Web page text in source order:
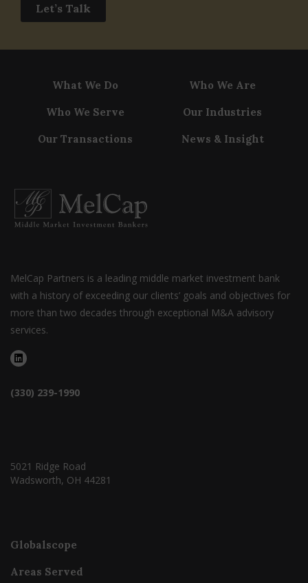
Let’s Talk
What We Do Who We Are
Who We Serve Our Industries
Our Transactions News & Insight
MelCap Partners is a leading middle market investment bank
with a history of exceeding our clients’ goals and objectives for
more than two decades through exceptional M&A advisory
services.
(330) 239-1990
5021 Ridge Road
Wadsworth, OH 44281
Globalscope
Areas Served